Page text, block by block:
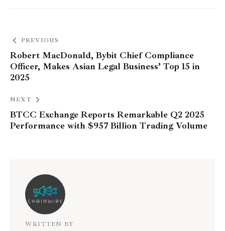
PREVIOUS
Robert MacDonald, Bybit Chief Compliance
Officer, Makes Asian Legal Business’ Top 15 in
2025
NEXT
BTCC Exchange Reports Remarkable Q2 2025
Performance with $957 Billion Trading Volume
WRITTEN BY